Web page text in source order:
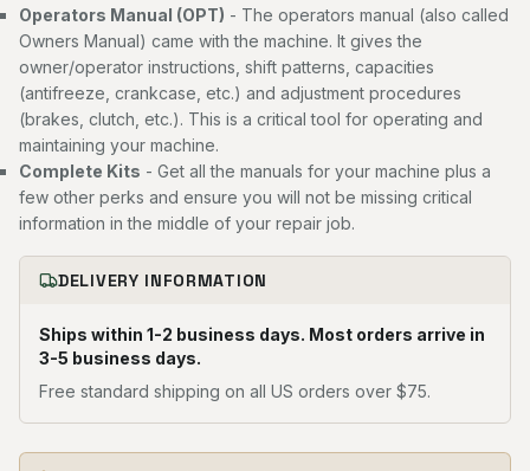
Operators Manual (OPT) - The operators manual (also called
Owners Manual) came with the machine. It gives the
owner/operator instructions, shift patterns, capacities
(antifreeze, crankcase, etc.) and adjustment procedures
(brakes, clutch, etc.). This is a critical tool for operating and
maintaining your machine.
Complete Kits - Get all the manuals for your machine plus a
few other perks and ensure you will not be missing critical
information in the middle of your repair job.
DELIVERY INFORMATION
Ships within 1-2 business days. Most orders arrive in
3-5 business days.
Free standard shipping on all US orders over $75.